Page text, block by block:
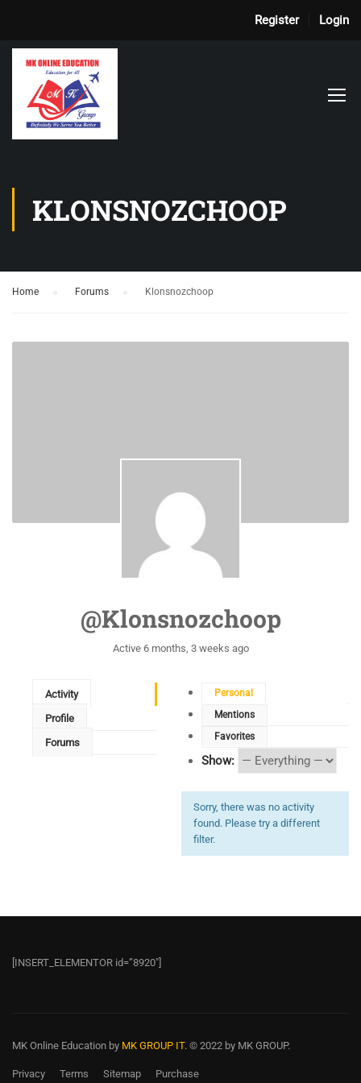
Register Login
KLONSNOZCHOOP
Home Forums Klonsnozchoop
@klonsnozchoop
Active 6 months, 3 weeks ago
Activity
Profile
Forums
Personal
Mentions
Favorites
Show:
Sorry, there was no activity
found. Please try a different
filter.
[INSERT_ELEMENTOR id=”8920″]
MK Online Education by MK GROUP IT. © 2022 by MK GROUP.
Privacy Terms Sitemap Purchase